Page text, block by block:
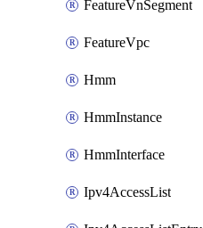
FeatureVnSegment
FeatureVpc
Hmm
HmmInstance
HmmInterface
Ipv4AccessList